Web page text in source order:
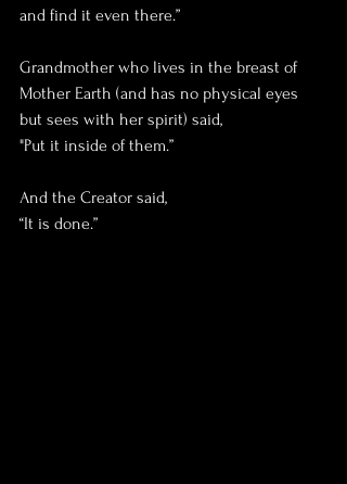
and find it even there.”
Grandmother who lives in the breast of
Mother Earth (and has no physical eyes
but sees with her spirit) said,
"Put it inside of them.”
And the Creator said,
“It is done.”